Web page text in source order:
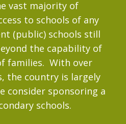
vast majority of
to schools of any
(public) schools still
the capability of
families. With over
the country is largely
consider sponsoring a
schools.